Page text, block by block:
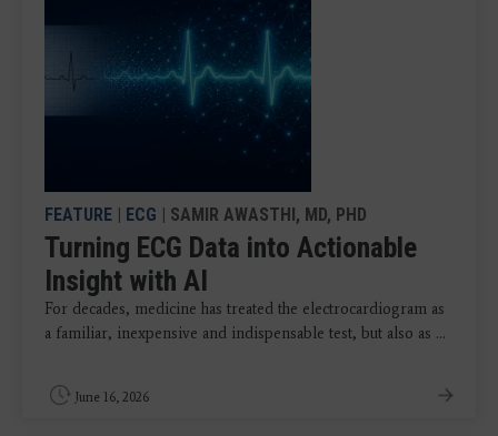
FEATURE ECG | SAMIR AWASTHI, MD, PHD
Turning ECG Data into Actionable
Insight with AI
For decades, medicine has treated the electrocardiogram as
a familiar, inexpensive and indispensable test, but also as ...
June 16, 2026